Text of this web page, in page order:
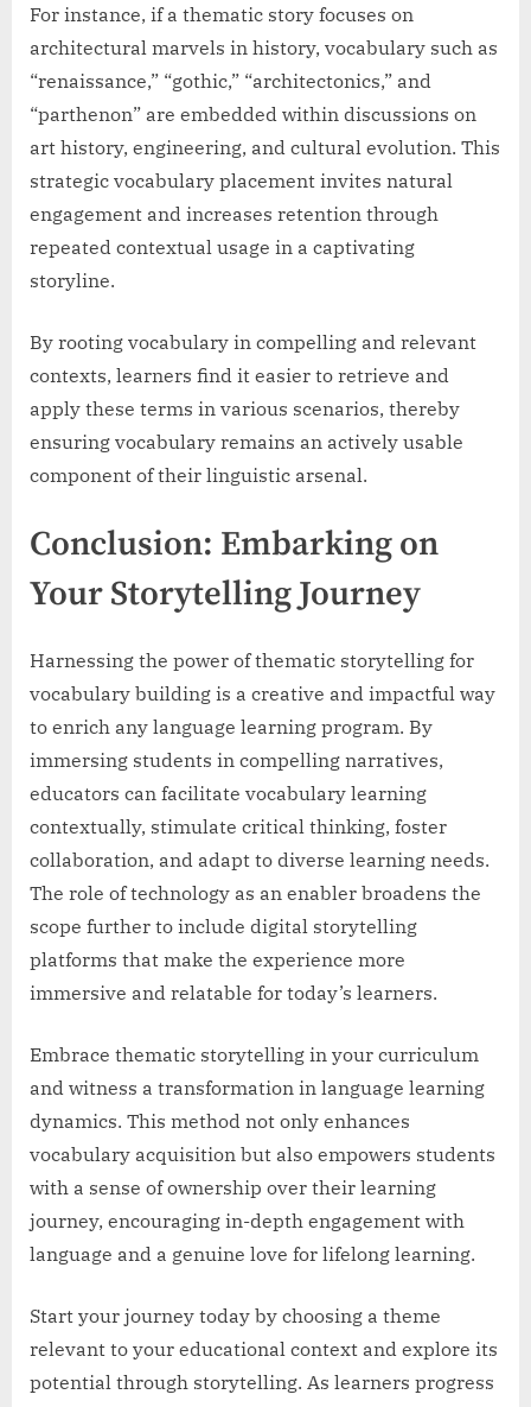
For instance, if a thematic story focuses on
architectural marvels in history, vocabulary such as
“renaissance,” “gothic,” “architectonics,” and
“parthenon” are embedded within discussions on
art history, engineering, and cultural evolution. This
strategic vocabulary placement invites natural
engagement and increases retention through
repeated contextual usage in a captivating
storyline.
By rooting vocabulary in compelling and relevant
contexts, learners find it easier to retrieve and
apply these terms in various scenarios, thereby
ensuring vocabulary remains an actively usable
component of their linguistic arsenal.
Conclusion: Embarking on
Your Storytelling Journey
Harnessing the power of thematic storytelling for
vocabulary building is a creative and impactful way
to enrich any language learning program. By
immersing students in compelling narratives,
educators can facilitate vocabulary learning
contextually, stimulate critical thinking, foster
collaboration, and adapt to diverse learning needs.
The role of technology as an enabler broadens the
scope further to include digital storytelling
platforms that make the experience more
immersive and relatable for today’s learners.
Embrace thematic storytelling in your curriculum
and witness a transformation in language learning
dynamics. This method not only enhances
vocabulary acquisition but also empowers students
with a sense of ownership over their learning
journey, encouraging in-depth engagement with
language and a genuine love for lifelong learning.
Start your journey today by choosing a theme
relevant to your educational context and explore its
potential through storytelling. As learners progress